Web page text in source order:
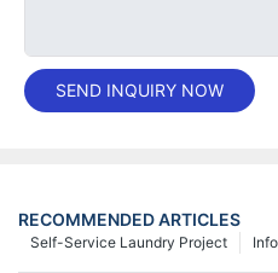
SEND INQUIRY NOW
RECOMMENDED ARTICLES
Self-Service Laundry Project